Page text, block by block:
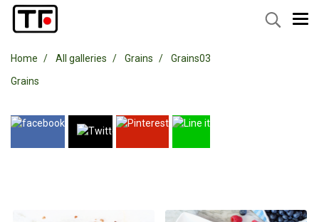
Home All galleries Grains
Grains03
Grains